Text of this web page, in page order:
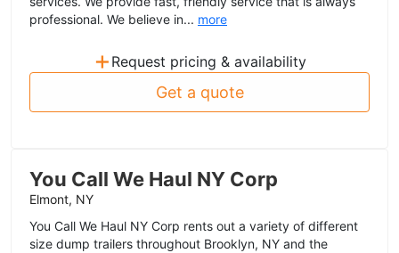
professional. We believe in... more
+ Request pricing & availability
Get a quote
You Call We Haul NY Corp
Elmont, NY
You Call We Haul NY Corp rents out a variety of different
size dump trailers throughout Brooklyn, NY and the